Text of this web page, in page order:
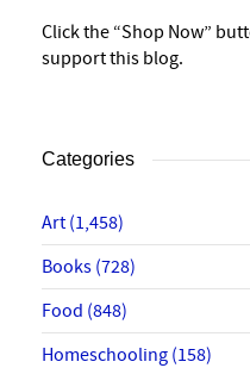
Click the “Shop Now”
support this blog.
Categories
Art (1,458)
Books (728)
Food (848)
Homeschooling (158)